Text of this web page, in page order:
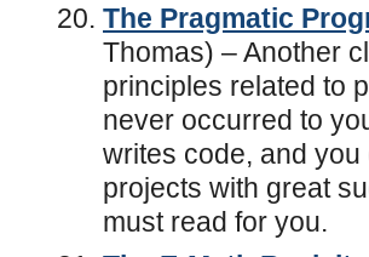
The Pragmatic
Thomas) – Another
principles related to
never occurred to
writes code, and
projects with great
must read for you.